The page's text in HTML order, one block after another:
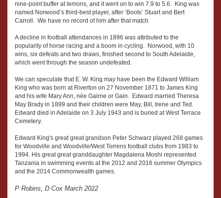
nine-point buffer at lemons, and it went on to win 7.9 to 5.6. King was
named Norwood’s third-best player, after ‘Boots’ Stuart and Bert
Carroll. We have no record of him after that match
A decline in football attendances in 1896 was attributed to the
popularity of horse racing and a boom in cycling. Norwood, with 10
wins, six defeats and two draws, finished second to South Adelaide,
which went through the season undefeated.
We can speculate that E. W. King may have been the Edward William
King who was born at Riverton on 27 November 1871 to James King
and his wife Mary Ann, née Gairne or Gain. Edward married Theresa
May Brady in 1899 and their children were May, Bill, Irene and Ted.
Edward died in Adelaide on 3 July 1943 and is buried at West Terrace
Cemetery.
Edward King's great great grandson Peter Schwarz played 268 games
for Woodville and Woodville/West Torrens football clubs from 1983 to
1994. His great great granddaughter Magdalena Moshi represented
Tanzania in swimming events at the 2012 and 2016 summer Olympics
and the 2014 Commonwealth games.
P Robins, D Cox March 2022